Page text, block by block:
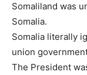
Somaliland was
Somalia.
Somalia literally
union
The President